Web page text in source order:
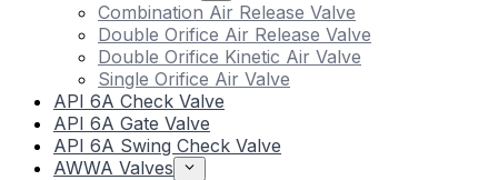
Combination Air Release Valve
Double Orifice Air Release Valve
Double Orifice Kinetic Air Valve
Single Orifice Air Valve
API 6A Check Valve
API 6A Gate Valve
API 6A Swing Check Valve
AWWA Valves